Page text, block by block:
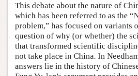
This debate about the nature of
which has been referred to as the
problem,” has focused on variants
question of why (or whether) the
that transformed scientific
not take place in China. In
answers lie in the history of